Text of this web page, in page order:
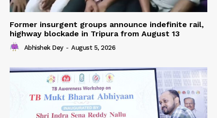
Former insurgent groups announce indefinite rail,
highway blockade in Tripura from August 13
Abhishek Dey - August 5, 2026